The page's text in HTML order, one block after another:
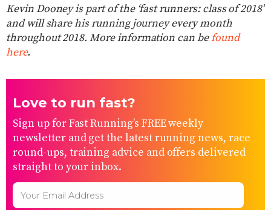
Kevin Dooney is part of the ‘fast runners: class of 2018’
and will share his running journey every month
throughout 2018. More information can befound
here.
Love to run fast?
Sign up for Fast Running’s FREE weekly
newsletter and get the latest running news, race
round-ups, training advice and offers delivered
straight to your inbox.